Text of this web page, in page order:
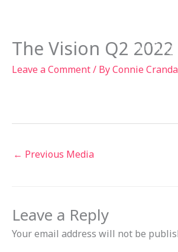
The Vision Q2
Leave a Comment/ ByConnie
← Previous Media
Leave a Reply
Your email address will not be